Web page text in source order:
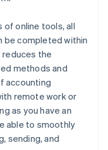
of online tools, all
be completed within
the
methods and
accounting
remote work or
as you have an
able to smoothly
sending, and